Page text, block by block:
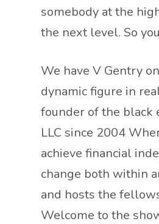
somebody at the
the next level. So
We have V Gentry
dynamic figure in
founder of the black
LLC since 2004
achieve financial
change both within
and hosts the
Welcome to the